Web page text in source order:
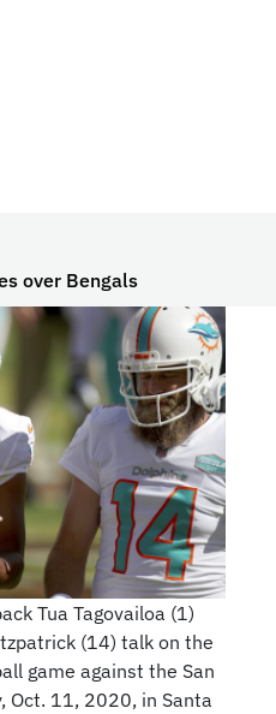
over Bengals
Tua Tagovailoa (1)
(14) talk on the
game against the San
Oct. 11, 2020, in Santa